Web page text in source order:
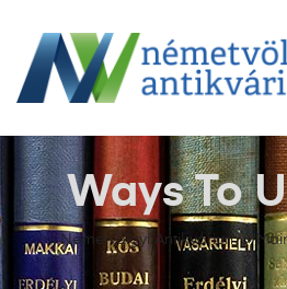
Németvölgyi Antikvárium>
Ways To